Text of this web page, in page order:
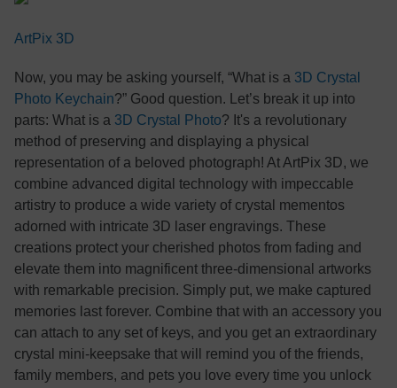
ArtPix 3D
Now, you may be asking yourself, “What is a 3D Crystal
Photo Keychain?” Good question. Let’s break it up into
parts: What is a 3D Crystal Photo? It's a revolutionary
method of preserving and displaying a physical
representation of a beloved photograph! At ArtPix 3D, we
combine advanced digital technology with impeccable
artistry to produce a wide variety of crystal mementos
adorned with intricate 3D laser engravings. These
creations protect your cherished photos from fading and
elevate them into magnificent three-dimensional artworks
with remarkable precision. Simply put, we make captured
memories last forever. Combine that with an accessory you
can attach to any set of keys, and you get an extraordinary
crystal mini-keepsake that will remind you of the friends,
family members, and pets you love every time you unlock